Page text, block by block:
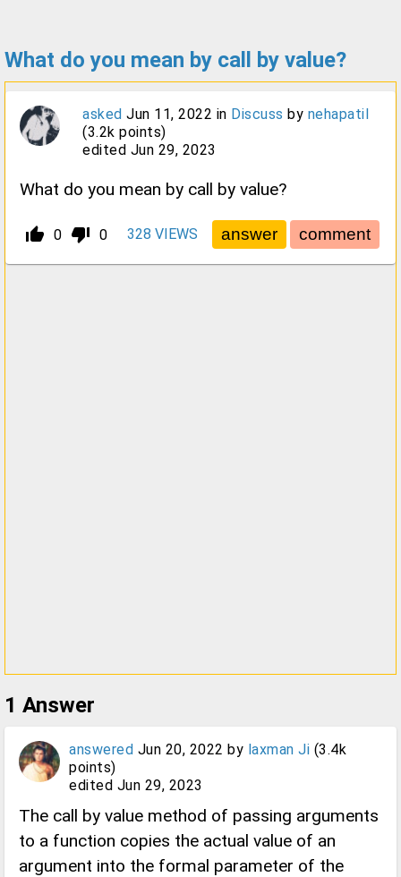
What do you mean by call by value?
asked Jun 11, 2022 in Discuss by nehapatil
(3.2k points)
edited Jun 29, 2023
What do you mean by call by value?
thumb_up_alt 0 thumb_down_alt 0 328 VIEWS
1 Answer
answered Jun 20, 2022 by laxman Ji (3.4k
points)
edited Jun 29, 2023
The call by value method of passing arguments
to a function copies the actual value of an
argument into the formal parameter of the